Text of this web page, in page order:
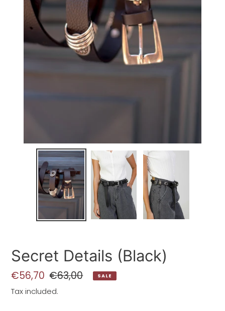
Secret Details (Black)
Sale
price
€56,70 Regular
price
€63,00 SALE
Tax included.